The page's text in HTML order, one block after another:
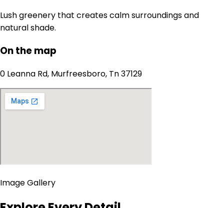
Lush greenery that creates calm surroundings and
natural shade.
On the map
0 Leanna Rd, Murfreesboro, Tn 37129
Image Gallery